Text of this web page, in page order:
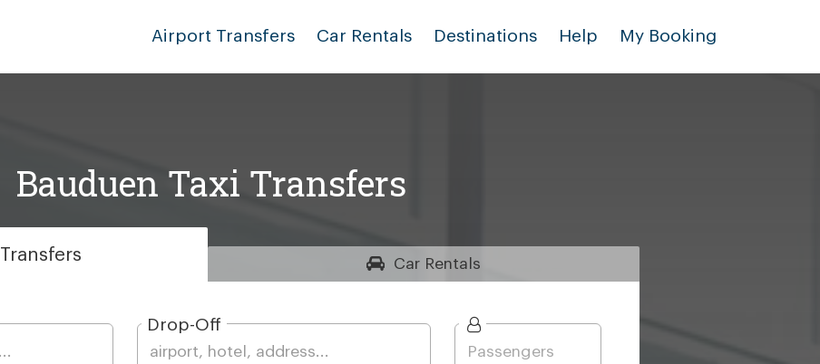
Airport Transfers Car Rentals Destinations Help My Booking
Bauduen Taxi Transfers
Transfers CarRentals
Drop-Off